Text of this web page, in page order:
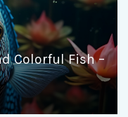
Colorful Fish –